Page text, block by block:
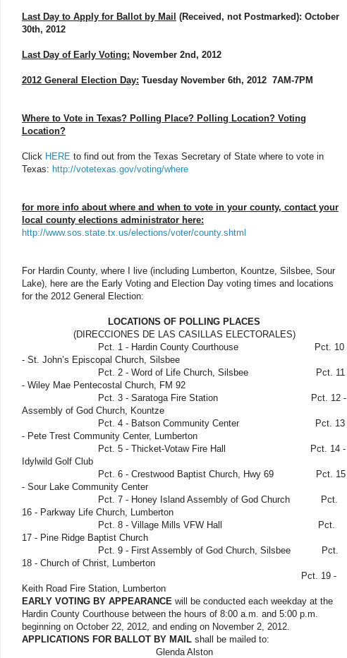
Last Day to Apply for Ballot by Mail (Received, not Postmarked): October
30th, 2012
Last Day of Early Voting: November 2nd, 2012
2012 General Election Day: Tuesday November 6th, 2012 7AM-7PM
Where to Vote in Texas? Polling Place? Polling Location? Voting
Location?
Click HERE to find out from the Texas Secretary of State where to vote in
Texas: http://votetexas.gov/voting/where
for more info about where and when to vote in your county, contact your
local county elections administrator here:
http://www.sos.state.tx.us/elections/voter/county.shtml
For Hardin County, where I live (including Lumberton, Kountze, Silsbee, Sour
Lake), here are the Early Voting and Election Day voting times and locations
for the 2012 General Election:
LOCATIONS OF POLLING PLACES
(DIRECCIONES DE LAS CASILLAS ELECTORALES)
Pct. 1 - Hardin County Courthouse Pct. 10
- St. John’s Episcopal Church, Silsbee
Pct. 2 - Word of Life Church, Silsbee Pct. 11
- Wiley Mae Pentecostal Church, FM 92
Pct. 3 - Saratoga Fire Station Pct. 12 -
Assembly of God Church, Kountze
Pct. 4 - Batson Community Center Pct. 13
- Pete Trest Community Center, Lumberton
Pct. 5 - Thicket-Votaw Fire Hall Pct. 14 -
Idylwild Golf Club
Pct. 6 - Crestwood Baptist Church, Hwy 69 Pct. 15
- Sour Lake Community Center
Pct. 7 - Honey Island Assembly of God Church Pct.
16 - Parkway Life Church, Lumberton
Pct. 8 - Village Mills VFW Hall Pct.
17 - Pine Ridge Baptist Church
Pct. 9 - First Assembly of God Church, Silsbee Pct.
18 - Church of Christ, Lumberton
Pct. 19 -
Keith Road Fire Station, Lumberton
EARLY VOTING BY APPEARANCE will be conducted each weekday at the
Hardin County Courthouse between the hours of 8:00 a.m. and 5:00 p.m.
beginning on October 22, 2012, and ending on November 2, 2012.
APPLICATIONS FOR BALLOT BY MAIL shall be mailed to:
Glenda Alston